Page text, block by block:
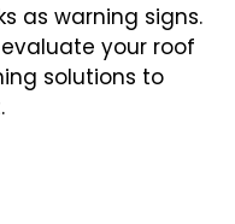
as warning signs.
your roof
solutions to